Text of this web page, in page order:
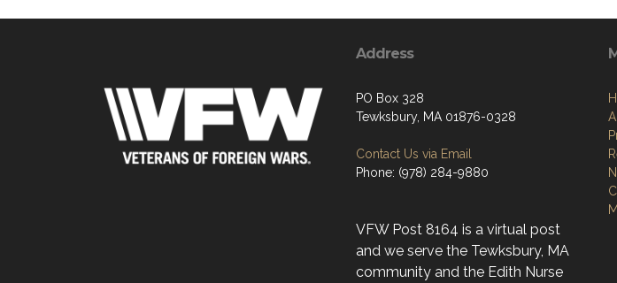
Address
PO Box 328
Tewksbury, MA 01876-0328
Contact Us via Email
Phone: (978) 284-9880
VFW Post 8164 is a virtual post
and we serve the Tewksbury, MA
community and the Edith Nurse